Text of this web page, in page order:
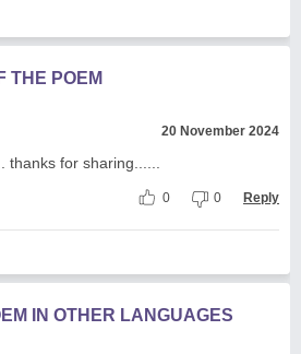
THE POEM
20 November 2024
thanks for sharing......
0 0 Reply
IN OTHER LANGUAGES